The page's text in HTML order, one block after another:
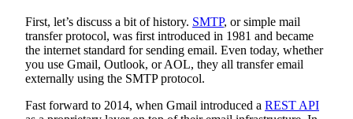
First, let’s discuss a bit of history. SMTP, or simple mail
transfer protocol, was first introduced in 1981 and became
the internet standard for sending email. Even today, whether
you use Gmail, Outlook, or AOL, they all transfer email
externally using the SMTP protocol.
Fast forward to 2014, when Gmail introduced a REST API